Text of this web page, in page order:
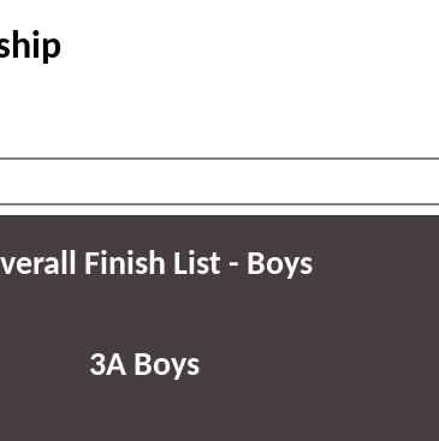
Finish List - Boys
3A Boys